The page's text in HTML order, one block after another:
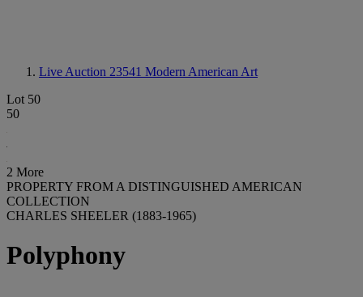
Live Auction 23541 Modern American Art
Lot 50
50
2 More
PROPERTY FROM A DISTINGUISHED AMERICAN
COLLECTION
CHARLES SHEELER (1883-1965)
Polyphony